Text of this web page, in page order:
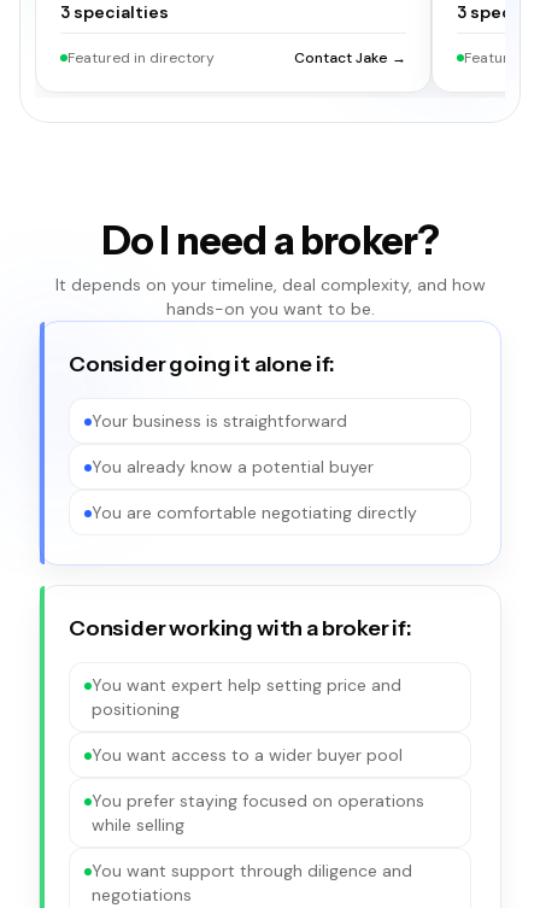
3 specialties
Featured in directory Contact Jake →
3
Featured
Do I need a broker?
It depends on your timeline, deal complexity, and how
hands-on you want to be.
Consider going it alone if:
Your business is straightforward
You already know a potential buyer
You are comfortable negotiating directly
Consider working with a broker if:
You want expert help setting price and
positioning
You want access to a wider buyer pool
You prefer staying focused on operations
while selling
You want support through diligence and
negotiations